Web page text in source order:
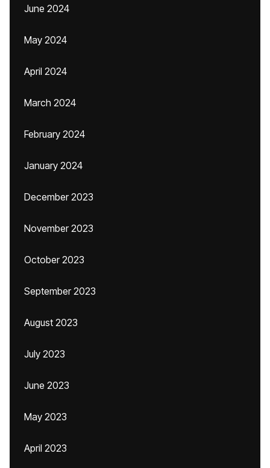
June 2024
May 2024
April 2024
March 2024
February 2024
January 2024
December 2023
November 2023
October 2023
September 2023
August 2023
July 2023
June 2023
May 2023
April 2023